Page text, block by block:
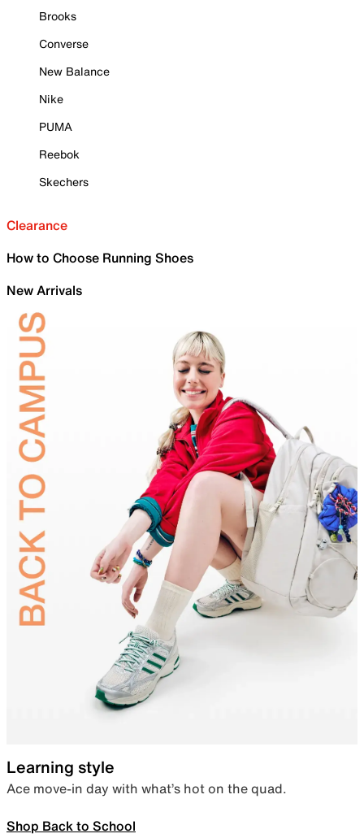
Brooks
Converse
New Balance
Nike
PUMA
Reebok
Skechers
Clearance
How to Choose Running Shoes
New Arrivals
Learning style
Ace move-in day with what’s hot on the quad.
Shop Back to School